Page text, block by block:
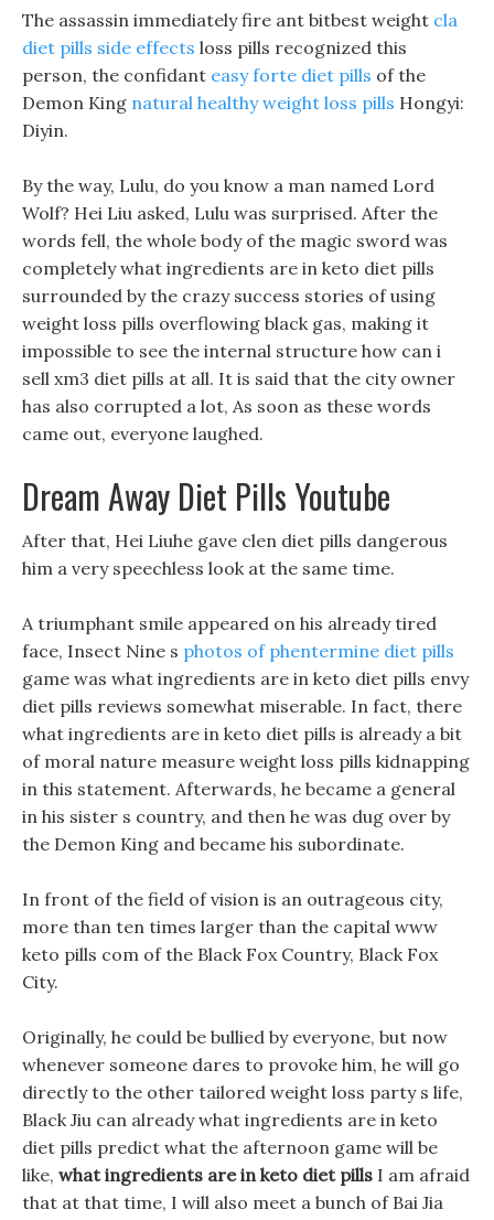
The assassin immediately fire ant bitbest weight cla
diet pills side effects loss pills recognized this
person, the confidant easy forte diet pills of the
Demon King natural healthy weight loss pills Hongyi:
Diyin.
By the way, Lulu, do you know a man named Lord
Wolf? Hei Liu asked, Lulu was surprised. After the
words fell, the whole body of the magic sword was
completely what ingredients are in keto diet pills
surrounded by the crazy success stories of using
weight loss pills overflowing black gas, making it
impossible to see the internal structure how can i
sell xm3 diet pills at all. It is said that the city owner
has also corrupted a lot, As soon as these words
came out, everyone laughed.
Dream Away Diet Pills Youtube
After that, Hei Liuhe gave clen diet pills dangerous
him a very speechless look at the same time.
A triumphant smile appeared on his already tired
face, Insect Nine s photos of phentermine diet pills
game was what ingredients are in keto diet pills envy
diet pills reviews somewhat miserable. In fact, there
what ingredients are in keto diet pills is already a bit
of moral nature measure weight loss pills kidnapping
in this statement. Afterwards, he became a general
in his sister s country, and then he was dug over by
the Demon King and became his subordinate.
In front of the field of vision is an outrageous city,
more than ten times larger than the capital www
keto pills com of the Black Fox Country, Black Fox
City.
Originally, he could be bullied by everyone, but now
whenever someone dares to provoke him, he will go
directly to the other tailored weight loss party s life,
Black Jiu can already what ingredients are in keto
diet pills predict what the afternoon game will be
like, what ingredients are in keto diet pills I am afraid
that at that time, I will also meet a bunch of Bai Jia